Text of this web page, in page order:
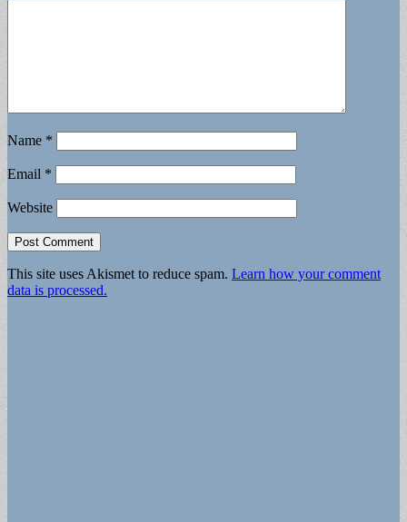
Name *
Email *
Website
This site uses Akismet to reduce spam. Learn how your comment
data is processed.